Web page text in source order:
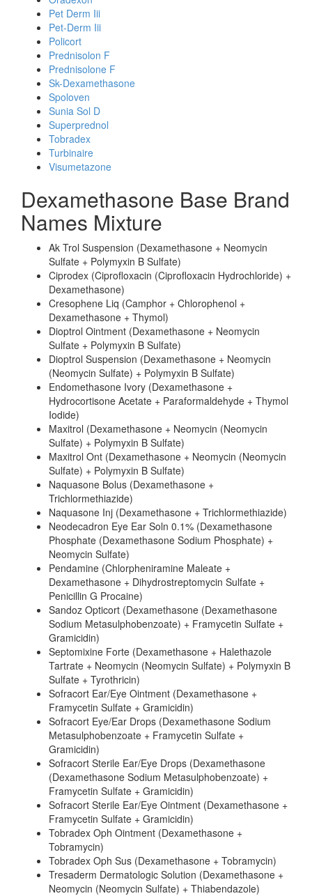
Pet Derm Iii
Pet-Derm Iii
Policort
Prednisolon F
Prednisolone F
Sk-Dexamethasone
Spoloven
Sunia Sol D
Superprednol
Tobradex
Turbinaire
Visumetazone
Dexamethasone Base Brand
Names Mixture
Ak Trol Suspension (Dexamethasone + Neomycin
Sulfate + Polymyxin B Sulfate)
Ciprodex (Ciprofloxacin (Ciprofloxacin Hydrochloride) +
Dexamethasone)
Cresophene Liq (Camphor + Chlorophenol +
Dexamethasone + Thymol)
Dioptrol Ointment (Dexamethasone + Neomycin
Sulfate + Polymyxin B Sulfate)
Dioptrol Suspension (Dexamethasone + Neomycin
(Neomycin Sulfate) + Polymyxin B Sulfate)
Endomethasone Ivory (Dexamethasone +
Hydrocortisone Acetate + Paraformaldehyde + Thymol
Iodide)
Maxitrol (Dexamethasone + Neomycin (Neomycin
Sulfate) + Polymyxin B Sulfate)
Maxitrol Ont (Dexamethasone + Neomycin (Neomycin
Sulfate) + Polymyxin B Sulfate)
Naquasone Bolus (Dexamethasone +
Trichlormethiazide)
Naquasone Inj (Dexamethasone + Trichlormethiazide)
Neodecadron Eye Ear Soln 0.1% (Dexamethasone
Phosphate (Dexamethasone Sodium Phosphate) +
Neomycin Sulfate)
Pendamine (Chlorpheniramine Maleate +
Dexamethasone + Dihydrostreptomycin Sulfate +
Penicillin G Procaine)
Sandoz Opticort (Dexamethasone (Dexamethasone
Sodium Metasulphobenzoate) + Framycetin Sulfate +
Gramicidin)
Septomixine Forte (Dexamethasone + Halethazole
Tartrate + Neomycin (Neomycin Sulfate) + Polymyxin B
Sulfate + Tyrothricin)
Sofracort Ear/Eye Ointment (Dexamethasone +
Framycetin Sulfate + Gramicidin)
Sofracort Eye/Ear Drops (Dexamethasone Sodium
Metasulphobenzoate + Framycetin Sulfate +
Gramicidin)
Sofracort Sterile Ear/Eye Drops (Dexamethasone
(Dexamethasone Sodium Metasulphobenzoate) +
Framycetin Sulfate + Gramicidin)
Sofracort Sterile Ear/Eye Ointment (Dexamethasone +
Framycetin Sulfate + Gramicidin)
Tobradex Oph Ointment (Dexamethasone +
Tobramycin)
Tobradex Oph Sus (Dexamethasone + Tobramycin)
Tresaderm Dermatologic Solution (Dexamethasone +
Neomycin (Neomycin Sulfate) + Thiabendazole)